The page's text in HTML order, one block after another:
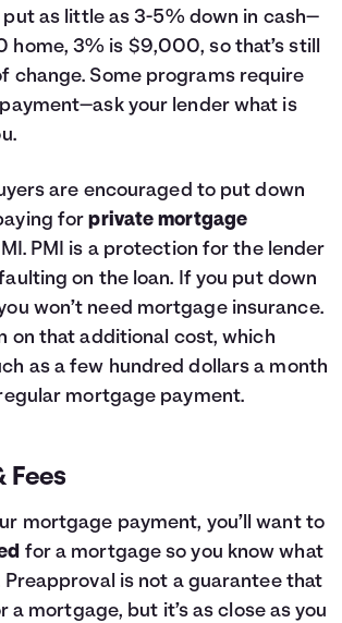
put as little as 3-5% down in cash—
3% is $9,000, so that’s still
change. Some programs require
your lender what is
are encouraged to put down
forprivate mortgage
PMI is a protection for the lender
on the loan. If you put down
won’t need mortgage insurance.
on that additional cost, which
as a few hundred dollars a month
mortgage payment.
Fees
mortgage payment, you’ll want to
for a mortgage so you know what
is not a guarantee that
a mortgage, but it’s as close as you